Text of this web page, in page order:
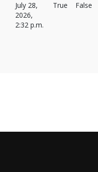
July 28,
2026,
2:32 p.m.
True False